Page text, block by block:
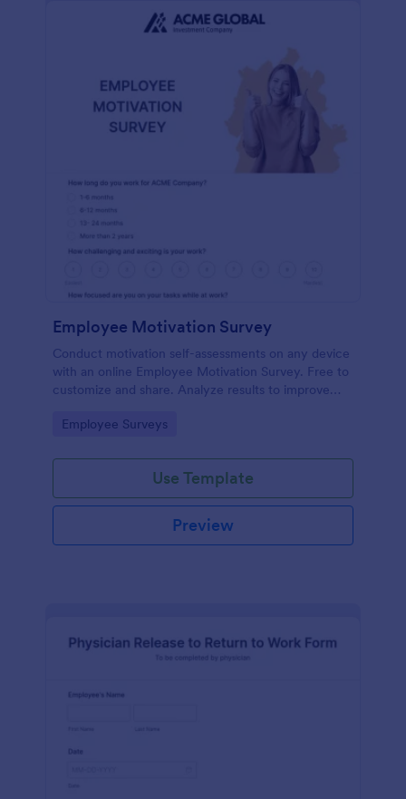
Employee Motivation Survey
Conduct motivation self-assessments on any device
with an online Employee Motivation Survey. Free to
customize and share. Analyze results to improve
Go to Category:
Employee Surveys
Use Template
Preview